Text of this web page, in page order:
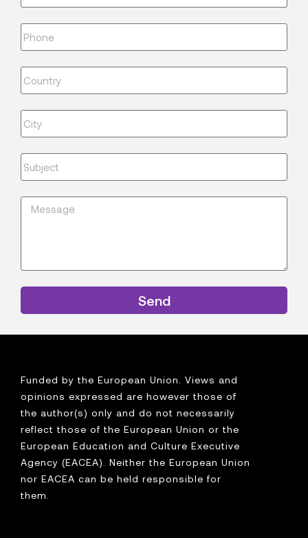
Send
Funded by the European Union. Views and
opinions expressed are however those of
the author(s) only and do not necessarily
reflect those of the European Union or the
European Education and Culture Executive
Agency (EACEA). Neither the European Union
nor EACEA can be held responsible for
them.